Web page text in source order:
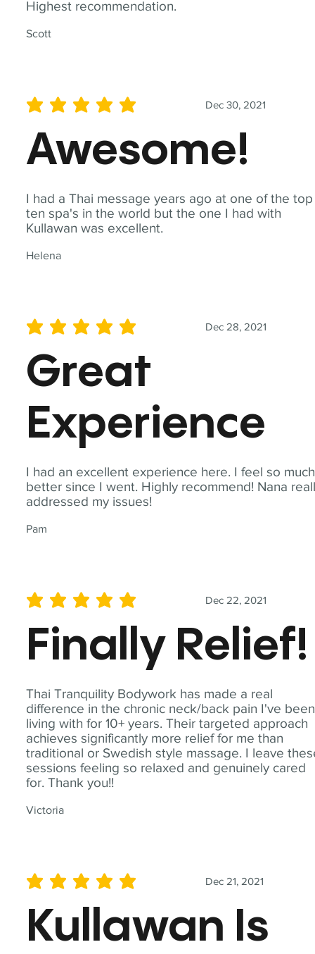
Highest recommendation.
Scott
I had a Thai message years ago at one of the top
ten spa's in the world but the one I had with
Kullawan was excellent.
Helena
Dec 30, 2021
average rating is 5 out of 5
Awesome!
I had an excellent experience here. I feel so much
better since I went. Highly recommend! Nana
addressed my issues!
Pam
Dec 28, 2021
average rating is 5 out of 5
Great
Experience
Thai Tranquility Bodywork has made a real
difference in the chronic neck/back pain I've been
living with for 10+ years. Their targeted approach
achieves significantly more relief for me than
traditional or Swedish style massage. I leave
sessions feeling so relaxed and genuinely cared
for. Thank you!!
Victoria
Dec 22, 2021
average rating is 5 out of 5
Finally Relief!
Dec 21, 2021
average rating is 5 out of 5
Kullawan Is